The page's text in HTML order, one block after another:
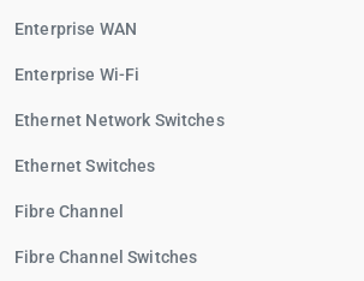
Enterprise WAN
Enterprise Wi-Fi
Ethernet Network Switches
Ethernet Switches
Fibre Channel
Fibre Channel Switches